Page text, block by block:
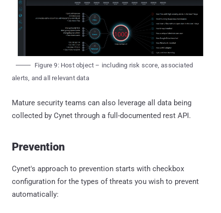
Figure 9: Host object – including risk score, associated
alerts, and all relevant data
Mature security teams can also leverage all data being
collected by Cynet through a full-documented rest API.
Prevention
Cynet's approach to prevention starts with checkbox
configuration for the types of threats you wish to prevent
automatically: